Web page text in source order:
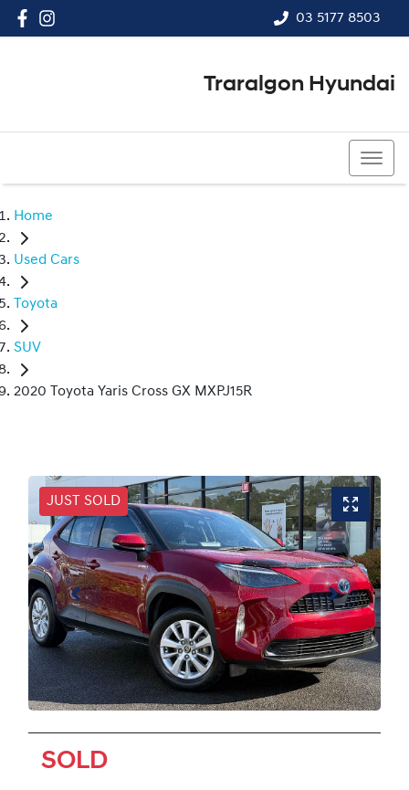
03 5177 8503
Traralgon Hyundai
Home
Used Cars
Toyota
SUV
2020 Toyota Yaris Cross GX MXPJ15R
JUST SOLD
SOLD